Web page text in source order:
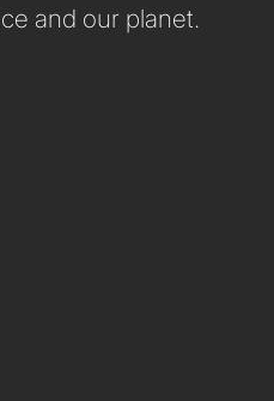
and our planet.